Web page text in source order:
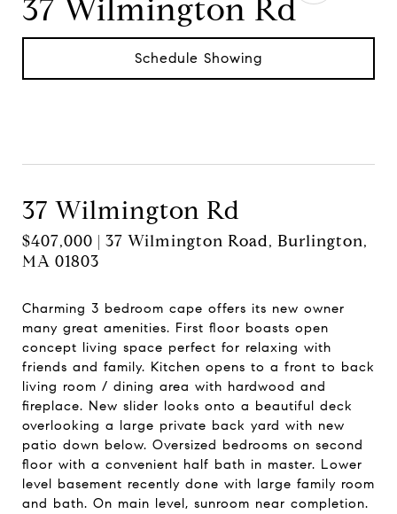
37 Wilmington Rd
Schedule Showing
37 Wilmington Rd
$407,000 | 37 Wilmington Road, Burlington,
MA 01803
Charming 3 bedroom cape offers its new owner
many great amenities. First floor boasts open
concept living space perfect for relaxing with
friends and family. Kitchen opens to a front to back
living room / dining area with hardwood and
fireplace. New slider looks onto a beautiful deck
overlooking a large private back yard with new
patio down below. Oversized bedrooms on second
floor with a convenient half bath in master. Lower
level basement recently done with large family room
and bath. On main level, sunroom near completion.